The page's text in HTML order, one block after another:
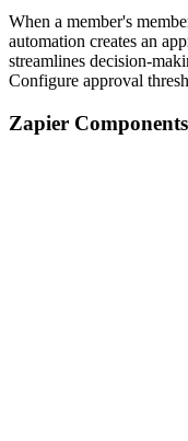
When a member's
automation creates an
streamlines decision-
Configure approval
Zapier Components